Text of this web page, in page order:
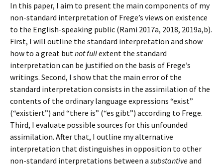
In this paper, I aim to present the main components of my
non-standard interpretation of Frege’s views on existence
to the English-speaking public (Rami 2017a, 2018, 2019a,b).
First, I will outline the standard interpretation and show
how to a great butnot fullextent the standard
interpretation can be justified on the basis of Frege’s
writings. Second, I show that the main error of the
standard interpretation consists in the assimilation of the
contents of the ordinary language expressions “exist”
(“existiert”) and “there is” (“es gibt”) according to Frege.
Third, I evaluate possible sources for this unfounded
assimilation. After that, I outline my alternative
interpretation that distinguishes in opposition to other
non-standard interpretations between a substantiveand